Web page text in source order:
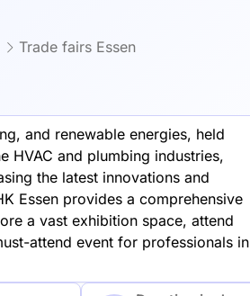
Trade fairs Essen
and renewable energies, held
HVAC and plumbing industries,
the latest innovations and
Essen provides a comprehensive
a vast exhibition space, attend
attend event for professionals in